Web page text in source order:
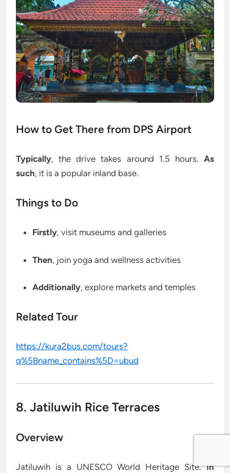
How to Get There from DPS Airport
Typically, the drive takes around 1.5 hours. As
such, it is a popular inland base.
Things to Do
Firstly, visit museums and galleries
Then, join yoga and wellness activities
Additionally, explore markets and temples
Related Tour
https://kura2bus.com/tours?
q%5Bname_contains%5D=ubud
8. Jatiluwih Rice Terraces
Overview
Jatiluwih is a UNESCO World Heritage Site.In